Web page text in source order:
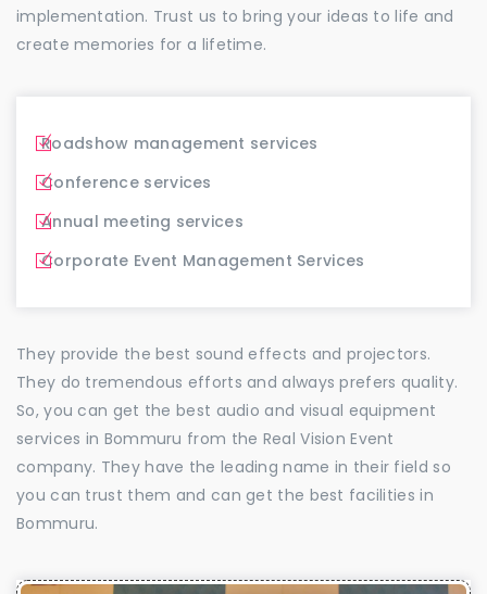
implementation. Trust us to bring your ideas to life and
create memories for a lifetime.
Roadshow management services
Conference services
Annual meeting services
Corporate Event Management Services
They provide the best sound effects and projectors.
They do tremendous efforts and always prefers quality.
So, you can get the best audio and visual equipment
services in Bommuru from the Real Vision Event
company. They have the leading name in their field so
you can trust them and can get the best facilities in
Bommuru.